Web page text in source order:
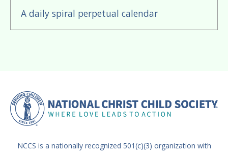
A daily spiral perpetual calendar
NCCS is a nationally recognized 501(c)(3) organization with